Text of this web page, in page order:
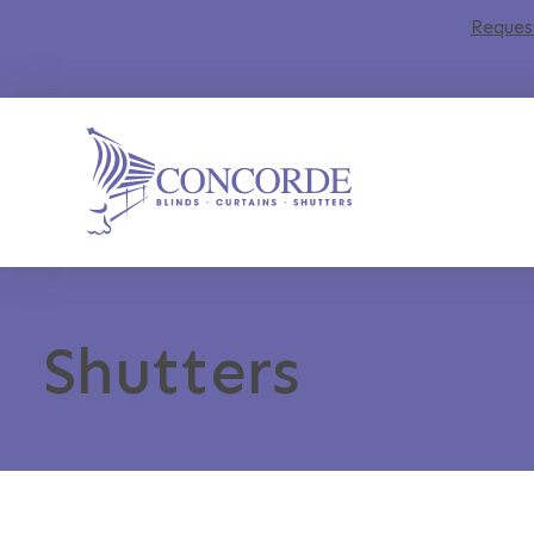
Shutters